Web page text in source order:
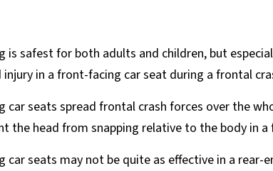
is safest for both adults and children, but
injury in a front-facing car seat during a frontal
car seats spread frontal crash forces over the
the head from snapping relative to the body in a
car seats may not be quite as effective in a